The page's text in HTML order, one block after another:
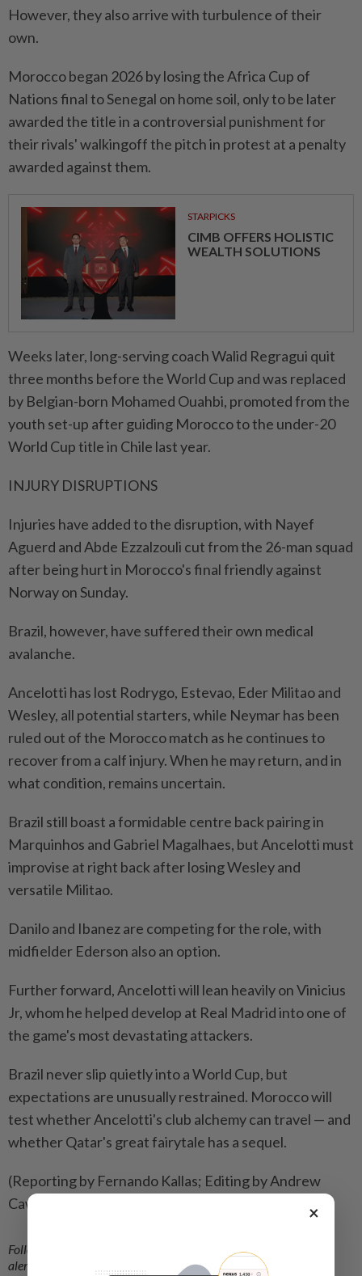
However, they also arrive ⁠with turbulence of their ​
own.
Morocco began 2026 by losing the Africa Cup of
Nations final to Senegal on home soil, only to be later
awarded the title in a controversial punishment for
their rivals' walkingoff the pitch in protest at a penalty
awarded against them.
STARPICKS
CIMB OFFERS HOLISTIC
WEALTH SOLUTIONS
Weeks later, long-serving coach ⁠Walid Regragui quit
three months before the World Cup and was ​replaced
by Belgian-born Mohamed Ouahbi, promoted from the
youth set-up after guiding Morocco to the under-20
World Cup title in Chile last year.
INJURY DISRUPTIONS
Injuries have added to the disruption, with Nayef
Aguerd and Abde Ezzalzouli cut from the 26-man squad
after being ⁠hurt in Morocco's final friendly against
Norway on Sunday.
Brazil, however, have suffered their own medical
avalanche.
Ancelotti has lost Rodrygo, Estevao, Eder Militao and
Wesley, all potential starters, while Neymar has been
ruled out of the Morocco match as he continues to
recover from a calf injury. When he may return, and in
what condition, remains uncertain.
Brazil still boast a formidable centre ​back pairing in
Marquinhos and Gabriel Magalhaes, but Ancelotti must
improvise at right back ⁠after losing Wesley and
versatile Militao.
Danilo and Ibanez are competing for the role, with
midfielder Ederson also an option.
Further forward, ​Ancelotti will lean heavily on Vinicius
Jr, whom he helped develop at Real ‌Madrid into one of
the game's most devastating attackers.
Brazil never ​slip quietly into a World Cup, but
expectations are unusually restrained. Morocco will
test whether Ancelotti's club alchemy can travel — and
whether Qatar's great fairytale has a sequel.
(Reporting by Fernando Kallas; Editing by Andrew
Cawthorne)
Follow us on our official
for breaking news
alerts and key updates!
×